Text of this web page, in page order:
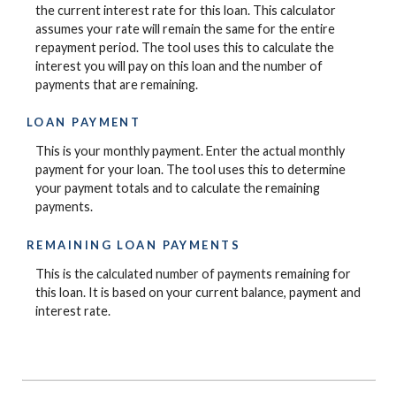
the current interest rate for this loan. This calculator
assumes your rate will remain the same for the entire
repayment period. The tool uses this to calculate the
interest you will pay on this loan and the number of
payments that are remaining.
LOAN PAYMENT
This is your monthly payment. Enter the actual monthly
payment for your loan. The tool uses this to determine
your payment totals and to calculate the remaining
payments.
REMAINING LOAN PAYMENTS
This is the calculated number of payments remaining for
this loan. It is based on your current balance, payment and
interest rate.